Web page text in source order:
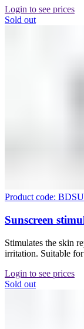
Login to see prices
Sold out
Product code:
Sunscreen
Stimulates the skin
irritation. Suitable
Login to see prices
Sold out